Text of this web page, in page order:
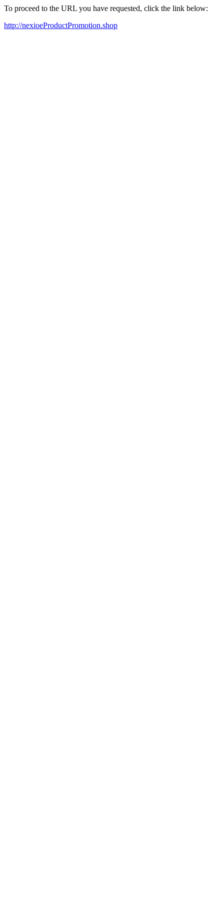
To proceed to the URL you have requested, click the link below:
http://nexioeProductPromotion.shop